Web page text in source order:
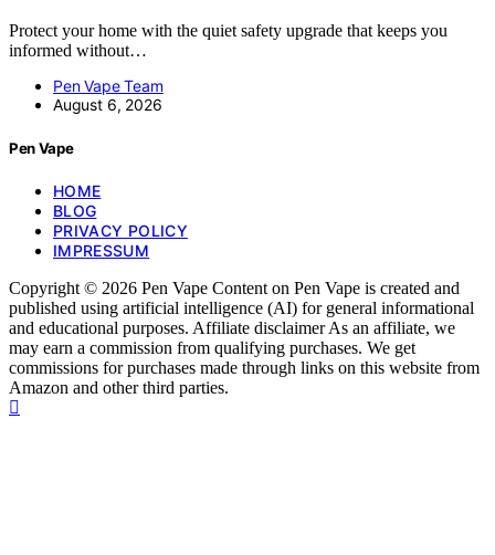
Protect your home with the quiet safety upgrade that keeps you
informed without…
Pen Vape Team
August 6, 2026
Pen Vape
HOME
BLOG
PRIVACY POLICY
IMPRESSUM
Copyright © 2026 Pen Vape Content on Pen Vape is created and
published using artificial intelligence (AI) for general informational
and educational purposes. Affiliate disclaimer As an affiliate, we
may earn a commission from qualifying purchases. We get
commissions for purchases made through links on this website from
Amazon and other third parties.